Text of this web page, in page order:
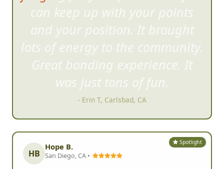
can keep up with your points
and your position. It brought
lots of energy to the community.
Great bonding experience. It
was just tons of fun.
- Erin T, Carlsbad, CA
Spotlight
HB
Hope B.
San Diego, CA •